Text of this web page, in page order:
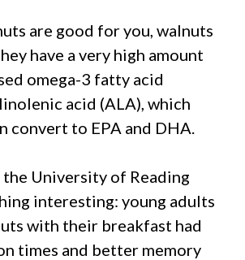
are good for you, walnuts
have a very high amount
omega-3 fatty acid
acid (ALA), which
convert to EPA and DHA.
University of Reading
interesting: young adults
with their breakfast had
times and better memory